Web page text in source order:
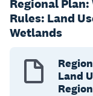
Regional Plan:
Rules: Land
Wetlands
Land